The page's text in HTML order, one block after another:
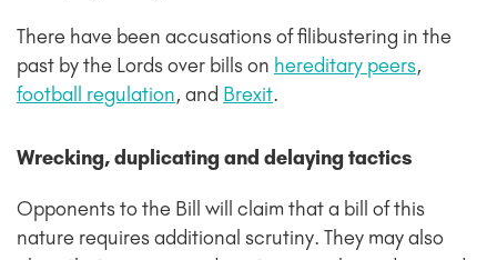
There have been accusations of filibustering in the
past by the Lords over bills on hereditary peers,
football regulation, and Brexit.
Wrecking, duplicating and delaying tactics
Opponents to the Bill will claim that a bill of this
nature requires additional scrutiny. They may also